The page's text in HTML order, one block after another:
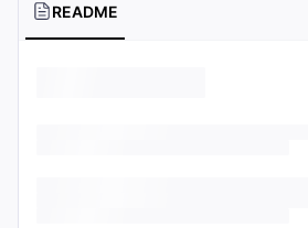
README